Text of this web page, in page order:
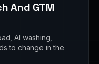
And GTM
AI washing,
to change in the